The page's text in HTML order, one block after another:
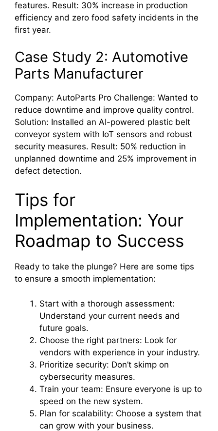
features. Result: 30% increase in production
efficiency and zero food safety incidents in the
first year.
Case Study 2: Automotive
Parts Manufacturer
Company: AutoParts Pro Challenge: Wanted to
reduce downtime and improve quality control.
Solution: Installed an AI-powered plastic belt
conveyor system with IoT sensors and robust
security measures. Result: 50% reduction in
unplanned downtime and 25% improvement in
defect detection.
Tips for
Implementation: Your
Roadmap to Success
Ready to take the plunge? Here are some tips
to ensure a smooth implementation:
Start with a thorough assessment:
Understand your current needs and
future goals.
Choose the right partners: Look for
vendors with experience in your industry.
Prioritize security: Don’t skimp on
cybersecurity measures.
Train your team: Ensure everyone is up to
speed on the new system.
Plan for scalability: Choose a system that
can grow with your business.